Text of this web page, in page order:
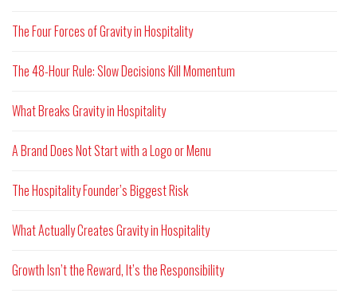
The Four Forces of Gravity in Hospitality
The 48-Hour Rule: Slow Decisions Kill Momentum
What Breaks Gravity in Hospitality
A Brand Does Not Start with a Logo or Menu
The Hospitality Founder’s Biggest Risk
What Actually Creates Gravity in Hospitality
Growth Isn’t the Reward, It’s the Responsibility